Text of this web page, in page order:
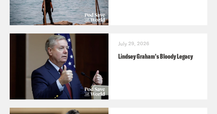
July 29, 2026
Lindsey Graham's Bloody Legacy